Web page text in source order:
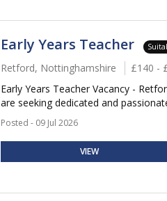
Early Years Teacher
Retford, Nottinghamshire £140 -
Early Years Teacher Vacancy -
are seeking dedicated and
Posted - 09 Jul 2026
VIEW